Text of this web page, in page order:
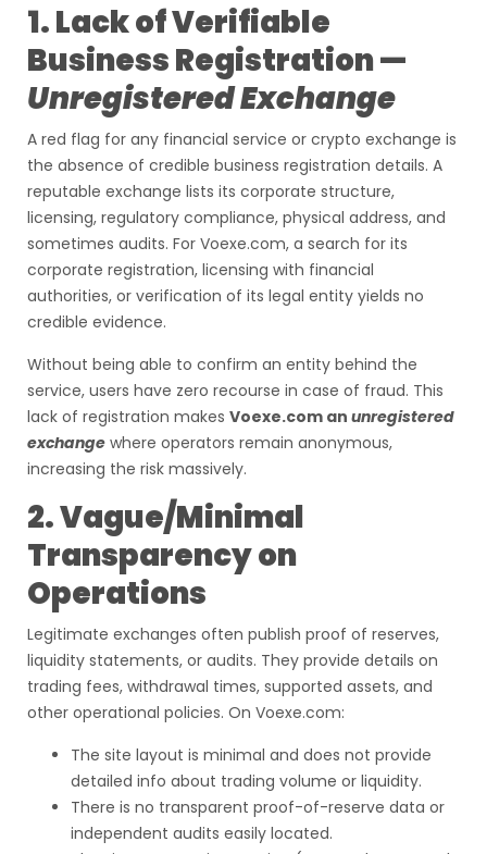
1. Lack of Verifiable
Business Registration —
Unregistered Exchange
A red flag for any financial service or crypto exchange is
the absence of credible business registration details. A
reputable exchange lists its corporate structure,
licensing, regulatory compliance, physical address, and
sometimes audits. For Voexe.com, a search for its
corporate registration, licensing with financial
authorities, or verification of its legal entity yields no
credible evidence.
Without being able to confirm an entity behind the
service, users have zero recourse in case of fraud. This
lack of registration makes Voexe.com an unregistered
exchange where operators remain anonymous,
increasing the risk massively.
2. Vague/Minimal
Transparency on
Operations
Legitimate exchanges often publish proof of reserves,
liquidity statements, or audits. They provide details on
trading fees, withdrawal times, supported assets, and
other operational policies. On Voexe.com:
The site layout is minimal and does not provide
detailed info about trading volume or liquidity.
There is no transparent proof-of-reserve data or
independent audits easily located.